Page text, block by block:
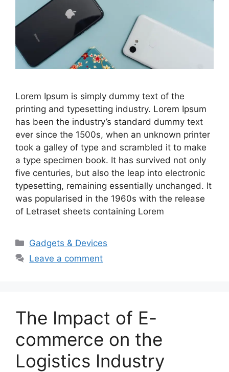
Lorem Ipsum is simply dummy text of the
printing and typesetting industry. Lorem Ipsum
has been the industry’s standard dummy text
ever since the 1500s, when an unknown printer
took a galley of type and scrambled it to make
a type specimen book. It has survived not only
five centuries, but also the leap into electronic
typesetting, remaining essentially unchanged. It
was popularised in the 1960s with the release
of Letraset sheets containing Lorem
Categories
Gadgets & Devices
Leave a comment
The Impact of E-
commerce on the
Logistics Industry